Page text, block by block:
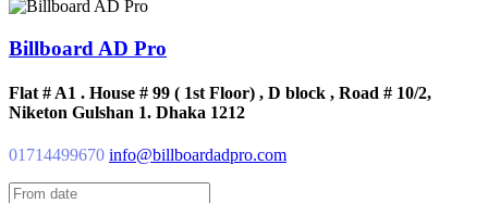
Billboard AD Pro
Flat # A1 . House # 99 ( 1st Floor) , D block , Road # 10/2,
Niketon Gulshan 1. Dhaka 1212
01714499670 info@billboardadpro.com